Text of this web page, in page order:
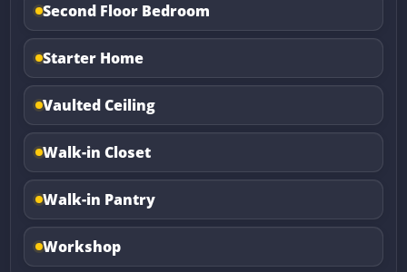
Second Floor Bedroom
Starter Home
Vaulted Ceiling
Walk-in Closet
Walk-in Pantry
Workshop